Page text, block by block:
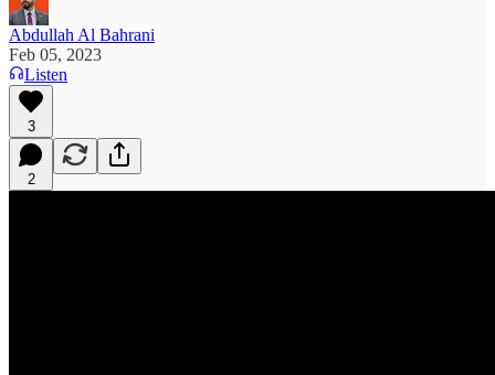
Abdullah Al Bahrani
Feb 05, 2023
Listen
3
2